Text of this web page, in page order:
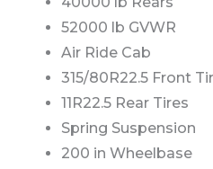
52000 lb GVWR
Air Ride Cab
315/80R22.5 Front
11R22.5 Rear Tires
Spring Suspension
200 in Wheelbase